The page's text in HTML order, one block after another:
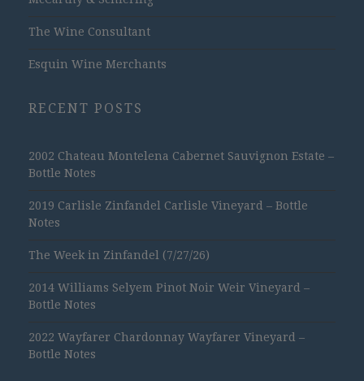
The Wine Consultant
Esquin Wine Merchants
RECENT POSTS
2002 Chateau Montelena Cabernet Sauvignon Estate –
Bottle Notes
2019 Carlisle Zinfandel Carlisle Vineyard – Bottle
Notes
The Week in Zinfandel (7/27/26)
2014 Williams Selyem Pinot Noir Weir Vineyard –
Bottle Notes
2022 Wayfarer Chardonnay Wayfarer Vineyard –
Bottle Notes